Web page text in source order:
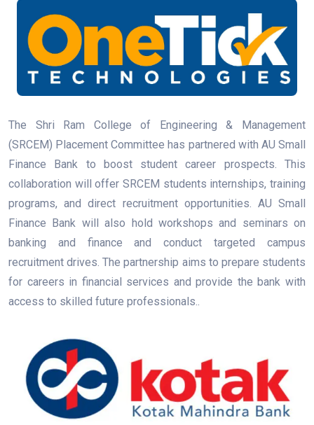
The Shri Ram College of Engineering & Management
(SRCEM) Placement Committee has partnered with AU Small
Finance Bank to boost student career prospects. This
collaboration will offer SRCEM students internships, training
programs, and direct recruitment opportunities. AU Small
Finance Bank will also hold workshops and seminars on
banking and finance and conduct targeted campus
recruitment drives. The partnership aims to prepare students
for careers in financial services and provide the bank with
access to skilled future professionals..